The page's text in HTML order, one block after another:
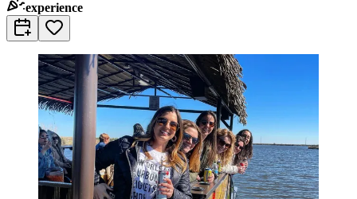
experience